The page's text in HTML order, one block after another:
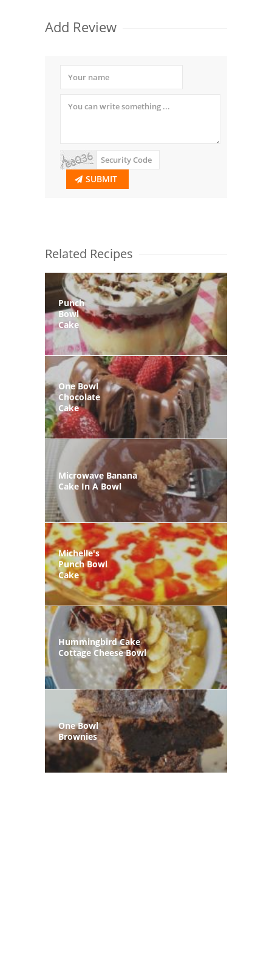
Add Review
SUBMIT
Related Recipes
Punch
Bowl
Cake
One Bowl
Chocolate
Cake
Microwave Banana
Cake In A Bowl
Michelle's
Punch Bowl
Cake
Hummingbird Cake
Cottage Cheese Bowl
One Bowl
Brownies